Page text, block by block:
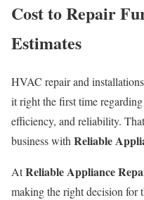
Cost to Repair
Estimates
HVAC repair and
it right the first time
efficiency, and reliability.
business withReliable
AtReliable Appliance
making the right decision for